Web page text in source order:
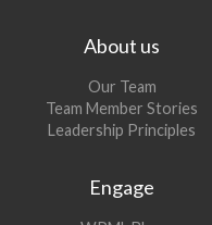
About us
Our Team
Team Member Stories
Leadership Principles
Engage